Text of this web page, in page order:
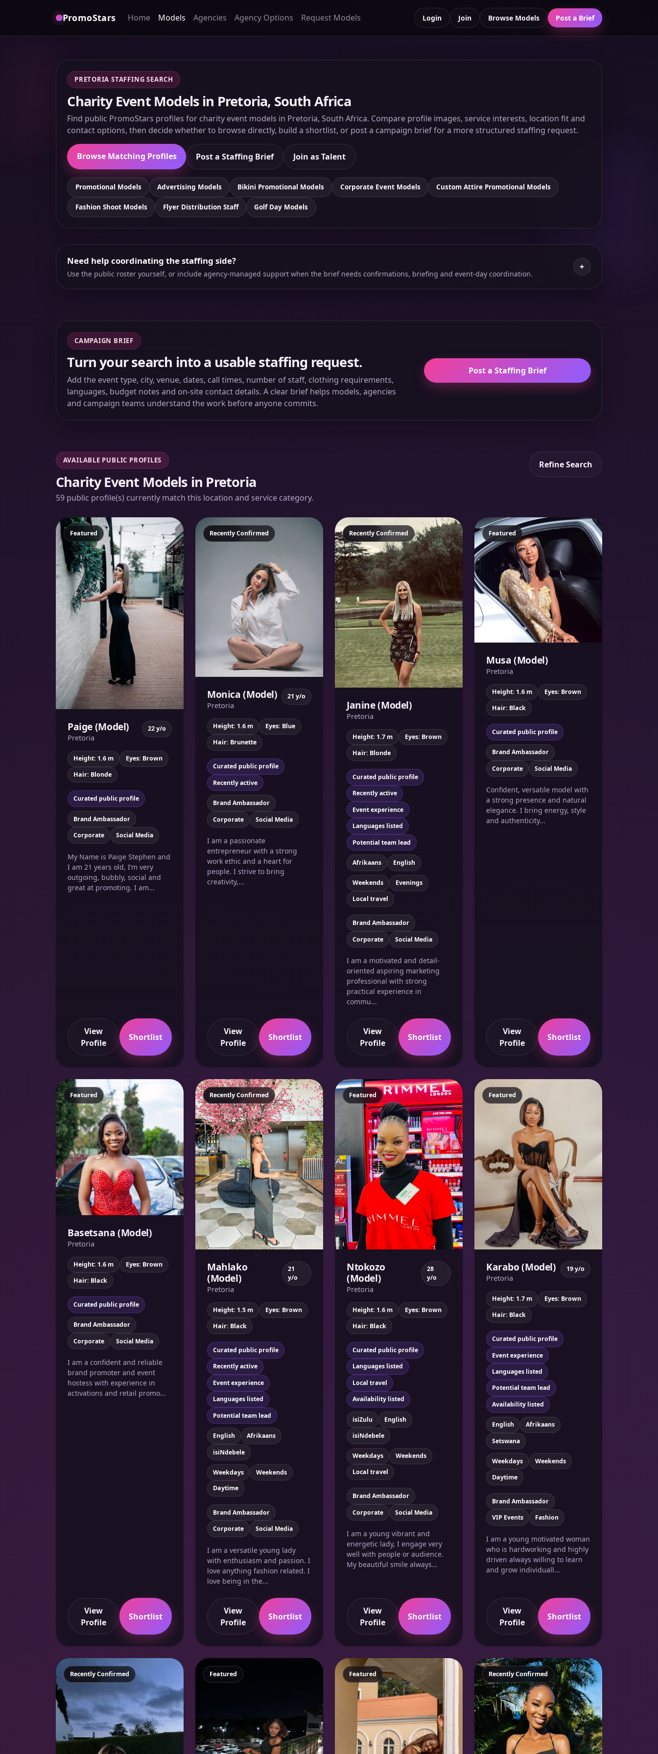
PromoStars Home Models Agencies Agency Options Request Models Login Join Browse Models Post a Brief
PRETORIA STAFFING SEARCH
Charity Event Models in Pretoria, South Africa
Find public PromoStars profiles for charity event models in Pretoria, South Africa. Compare profile images, service interests, location fit and
contact options, then decide whether to browse directly, build a shortlist, or post a campaign brief for a more structured staffing request.
Browse Matching Profiles Post a Staffing Brief Join as Talent
Promotional Models Advertising Models Bikini Promotional Models Corporate Event Models Custom Attire Promotional Models
Fashion Shoot Models Flyer Distribution Staff Golf Day Models
Need help coordinating the staffing side?
Use the public roster yourself, or include agency-managed support when the brief needs confirmations, briefing and event-day coordination.
+
CAMPAIGN BRIEF
Turn your search into a usable staffing request.
Add the event type, city, venue, dates, call times, number of staff, clothing requirements,
languages, budget notes and on-site contact details. A clear brief helps models, agencies
and campaign teams understand the work before anyone commits.
Post a Staffing Brief
AVAILABLE PUBLIC PROFILES
Charity Event Models in Pretoria
59 public profile(s) currently match this location and service category.
Refine Search
Featured
Paige (Model)
Pretoria
22 y/o
Height: 1.6 m
Eyes: Brown
Hair: Blonde
Curated public profile
Brand Ambassador
Corporate
Social Media
My Name is Paige Stephen and
I am 21 years old, I’m very
outgoing, bubbly, social and
great at promoting. I am...
View
Profile
Shortlist
Featured
Recently Confirmed
Monica (Model)
Pretoria
21 y/o
Height: 1.6 m
Eyes: Blue
Hair: Brunette
Curated public profile
Recently active
Brand Ambassador
Corporate
Social Media
I am a passionate
entrepreneur with a strong
work ethic and a heart for
people. I strive to bring
creativity,...
View
Profile
Shortlist
Featured
Recently Confirmed
Janine (Model)
Pretoria
Height: 1.7 m
Eyes: Brown
Hair: Blonde
Curated public profile
Recently active
Event experience
Languages listed
Potential team lead
Afrikaans English
Weekends
Evenings
Local travel
Brand Ambassador
Corporate
Social Media
I am a motivated and detail-
oriented aspiring marketing
professional with strong
practical experience in
commu...
View
Profile
Shortlist
Featured
Musa (Model)
Pretoria
Height: 1.6 m
Eyes: Brown
Hair: Black
Curated public profile
Brand Ambassador
Corporate
Social Media
Confident, versatile model with
a strong presence and natural
elegance. I bring energy, style
and authenticity...
View
Profile
Shortlist
Featured
Basetsana (Model)
Pretoria
Height: 1.6 m
Eyes: Brown
Hair: Black
Curated public profile
Brand Ambassador
Corporate
Social Media
I am a confident and reliable
brand promoter and event
hostess with experience in
activations and retail promo...
View
Profile
Shortlist
Featured
Recently Confirmed
Mahlako
(Model)
Pretoria
21
y/o
Height: 1.5 m
Eyes: Brown
Hair: Black
Curated public profile
Recently active
Event experience
Languages listed
Potential team lead
English
Afrikaans
isiNdebele
Weekdays
Weekends
Daytime
Brand Ambassador
Corporate
Social Media
I am a versatile young lady
with enthusiasm and passion. I
love anything fashion related. I
love being in the...
View
Profile
Shortlist
Featured
Ntokozo
(Model)
Pretoria
28
y/o
Height: 1.6 m
Eyes: Brown
Hair: Black
Curated public profile
Languages listed
Local travel
Availability listed
isiZulu
English
isiNdebele
Weekdays
Weekends
Local travel
Brand Ambassador
Corporate
Social Media
I am a young vibrant and
energetic lady, I engage very
well with people or audience.
My beautiful smile always...
View
Profile
Shortlist
Featured
Karabo (Model)
Pretoria
19 y/o
Height: 1.7 m
Eyes: Brown
Hair: Black
Curated public profile
Event experience
Languages listed
Potential team lead
Availability listed
English
Afrikaans
Setswana
Weekdays
Weekends
Daytime
Brand Ambassador
VIP Events
Fashion
I am a young motivated woman
who is hardworking and highly
driven always willing to learn
and grow individuall...
View
Profile
Shortlist
Featured
Recently Confirmed Featured Featured Featured
Recently Confirmed